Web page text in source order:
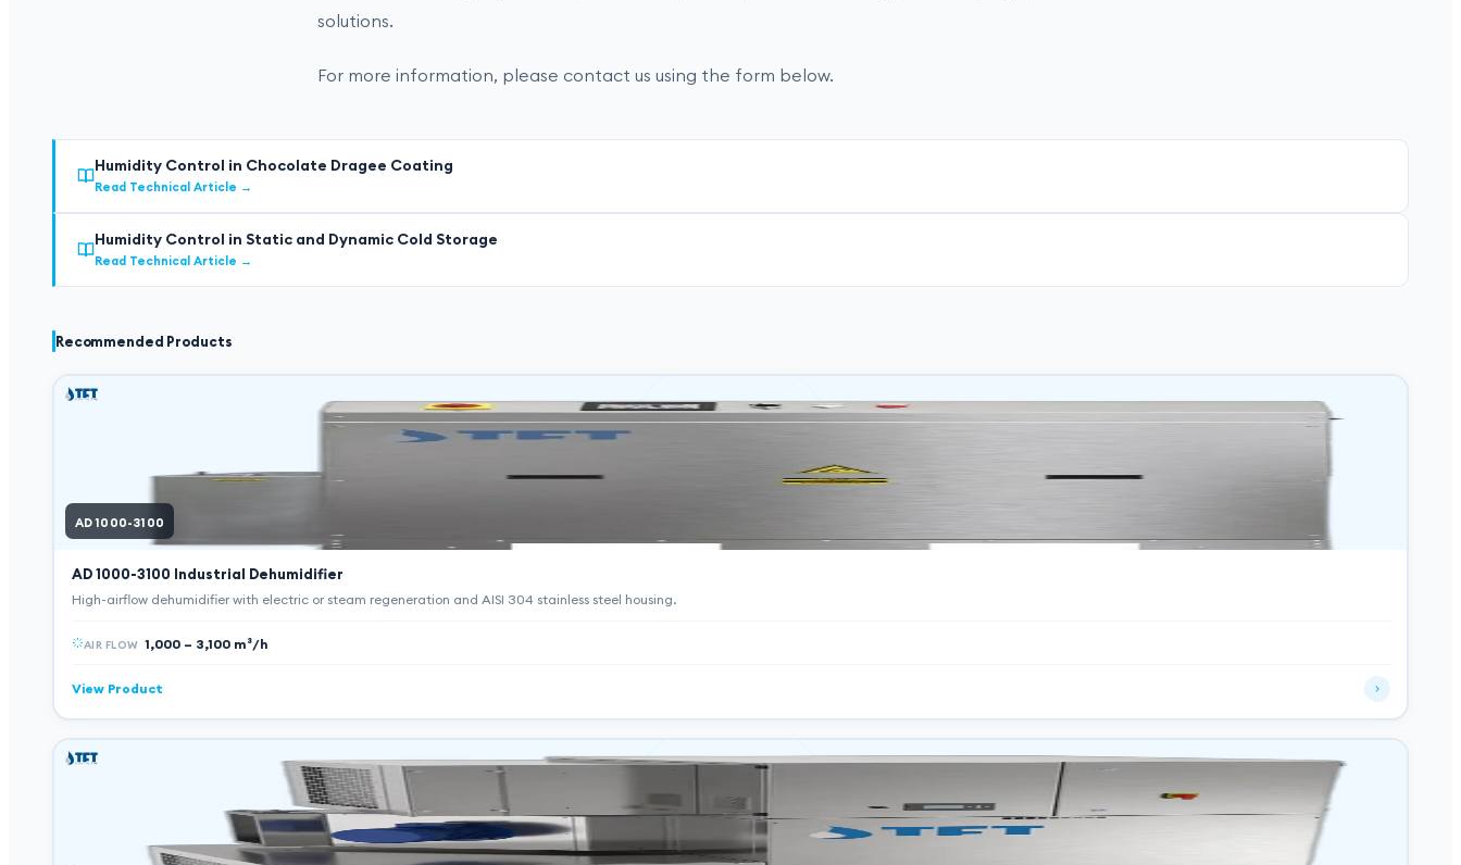
solutions.
For more information, please contact us using the form below.
Humidity Control in Chocolate Dragee Coating
Read Technical Article →
Humidity Control in Static and Dynamic Cold Storage
Read Technical Article →
Recommended Products
AD 1000-3100
AD 1000-3100 Industrial Dehumidifier
High-airflow dehumidifier with electric or steam regeneration and AISI 304 stainless steel housing.
AIR FLOW 1,000 – 3,100 m³/h
View Product